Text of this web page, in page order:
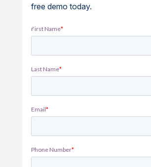
free demo today.